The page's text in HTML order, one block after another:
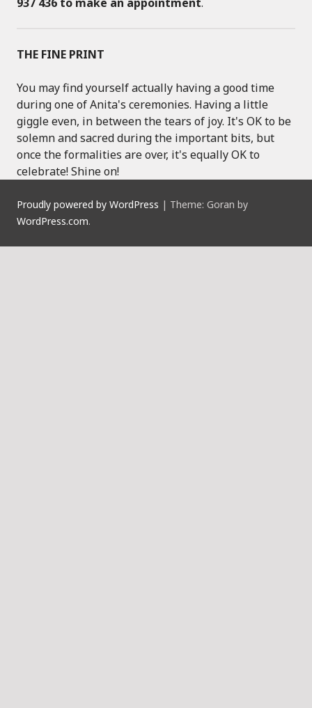
THE FINE PRINT
You may find yourself actually having a good time
during one of Anita's ceremonies. Having a little
giggle even, in between the tears of joy. It's OK to be
solemn and sacred during the important bits, but
once the formalities are over, it's equally OK to
celebrate! Shine on!
Proudly powered by WordPress | Theme: Goran by
WordPress.com.